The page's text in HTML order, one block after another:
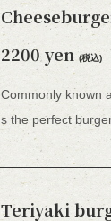
2200 yen (税込)
Commonly known
Teriyaki